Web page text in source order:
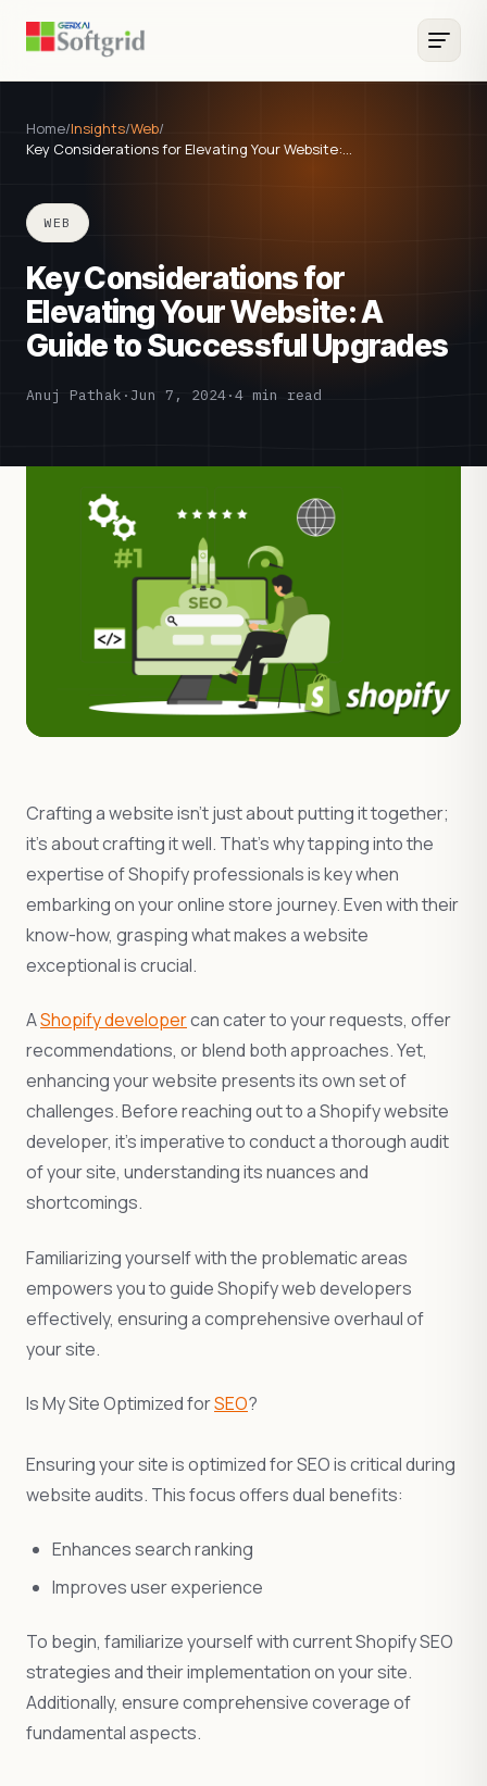
Home/Insights/Web/
Key Considerations for Elevating Your Website:…
WEB
Key Considerations for
Elevating Your Website: A
Guide to Successful Upgrades
Anuj Pathak · Jun 7, 2024·4 min read
Crafting a website isn’t just about putting it together;
it’s about crafting it well. That’s why tapping into the
expertise of Shopify professionals is key when
embarking on your online store journey. Even with their
know-how, grasping what makes a website
exceptional is crucial.
AShopify developercan cater to your requests, offer
recommendations, or blend both approaches. Yet,
enhancing your website presents its own set of
challenges. Before reaching out to a Shopify website
developer, it’s imperative to conduct a thorough audit
of your site, understanding its nuances and
shortcomings.
Familiarizing yourself with the problematic areas
empowers you to guide Shopify web developers
effectively, ensuring a comprehensive overhaul of
your site.
Is My Site Optimized forSEO?
Ensuring your site is optimized for SEO is critical during
website audits. This focus offers dual benefits:
Enhances search ranking
Improves user experience
To begin, familiarize yourself with current Shopify SEO
strategies and their implementation on your site.
Additionally, ensure comprehensive coverage of
fundamental aspects.